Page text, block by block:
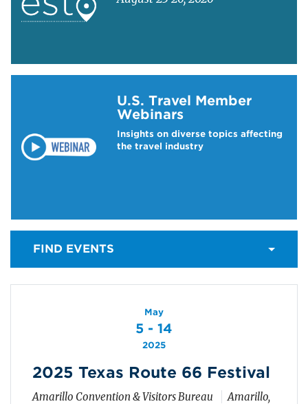
U.S. Travel Member
Webinars
Insights on diverse topics affecting
the travel industry
FIND EVENTS
May
5 - 14
2025
2025 Texas Route 66 Festival
Amarillo Convention & Visitors Bureau
Amarillo,